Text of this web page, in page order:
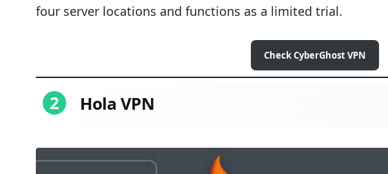
four server locations and functions as a limited trial.
Check CyberGhost VPN
2 Hola VPN